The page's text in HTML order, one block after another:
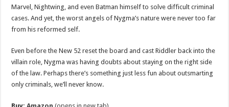
Marvel, Nightwing, and even Batman himself to solve difficult criminal
cases. And yet, the worst angels of Nygma’s nature were never too far
from his reformed self.
Even before the New 52 reset the board and cast Riddler back into the
villain role, Nygma was having doubts about staying on the right side
of the law. Perhaps there’s something just less fun about outsmarting
only criminals, we’ll never know.